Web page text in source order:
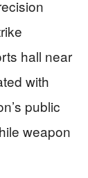
hall near
with
public
weapon